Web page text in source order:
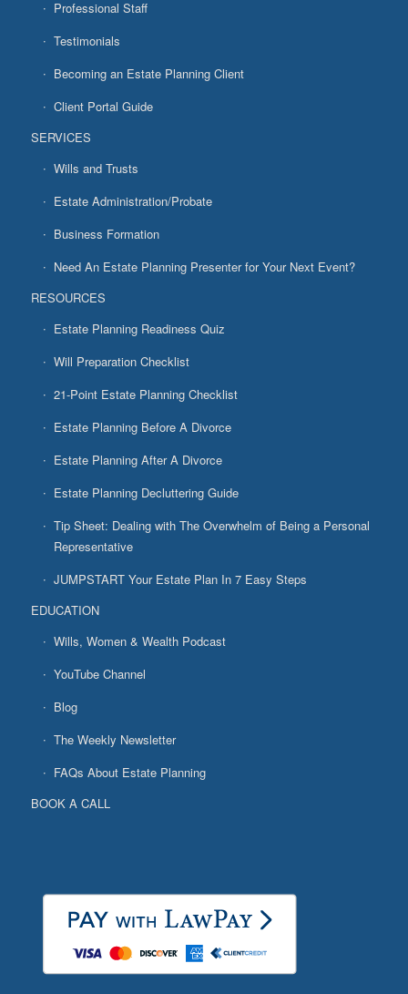
Professional Staff
Testimonials
Becoming an Estate Planning Client
Client Portal Guide
SERVICES
Wills and Trusts
Estate Administration/Probate
Business Formation
Need An Estate Planning Presenter for Your Next Event?
RESOURCES
Estate Planning Readiness Quiz
Will Preparation Checklist
21-Point Estate Planning Checklist
Estate Planning Before A Divorce
Estate Planning After A Divorce
Estate Planning Decluttering Guide
Tip Sheet: Dealing with The Overwhelm of Being a Personal
Representative
JUMPSTART Your Estate Plan In 7 Easy Steps
EDUCATION
Wills, Women & Wealth Podcast
YouTube Channel
Blog
The Weekly Newsletter
FAQs About Estate Planning
BOOK A CALL